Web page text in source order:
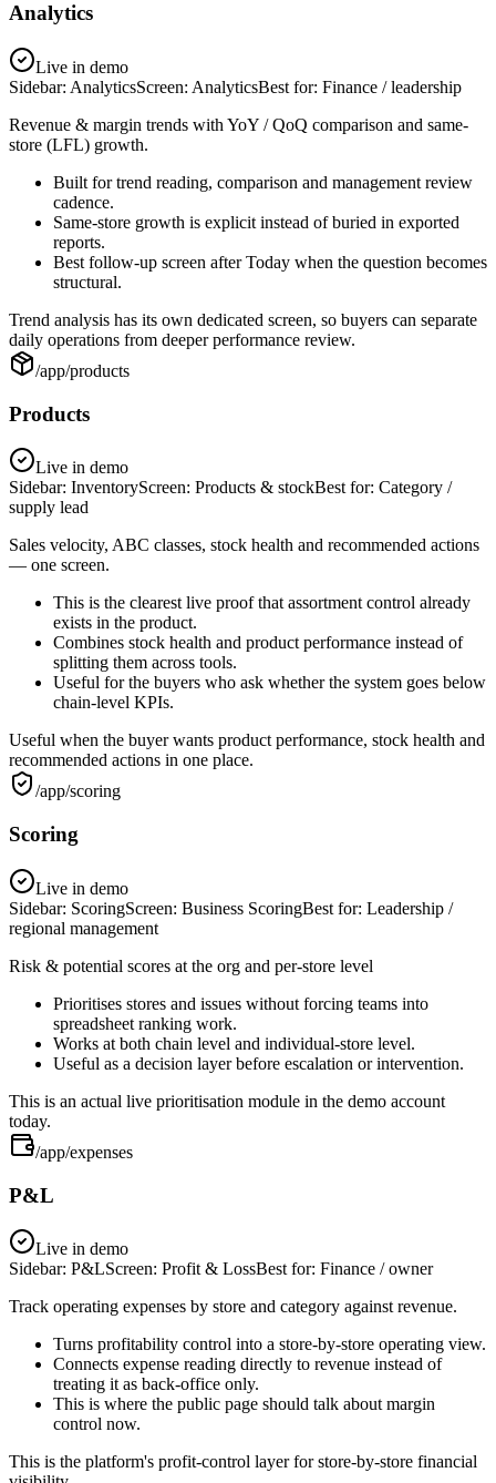
Analytics
Live in demo
Sidebar: AnalyticsScreen: AnalyticsBest for: Finance / leadership
Revenue & margin trends with YoY / QoQ comparison and same-
store (LFL) growth.
Built for trend reading, comparison and management review
cadence.
Same-store growth is explicit instead of buried in exported
reports.
Best follow-up screen after Today when the question becomes
structural.
Trend analysis has its own dedicated screen, so buyers can separate
daily operations from deeper performance review.
/app/products
Products
Live in demo
Sidebar: InventoryScreen: Products & stockBest for: Category /
supply lead
Sales velocity, ABC classes, stock health and recommended actions
— one screen.
This is the clearest live proof that assortment control already
exists in the product.
Combines stock health and product performance instead of
splitting them across tools.
Useful for the buyers who ask whether the system goes below
chain-level KPIs.
Useful when the buyer wants product performance, stock health and
recommended actions in one place.
/app/scoring
Scoring
Live in demo
Sidebar: ScoringScreen: Business ScoringBest for: Leadership /
regional management
Risk & potential scores at the org and per-store level
Prioritises stores and issues without forcing teams into
spreadsheet ranking work.
Works at both chain level and individual-store level.
Useful as a decision layer before escalation or intervention.
This is an actual live prioritisation module in the demo account
today.
/app/expenses
P&L
Live in demo
Sidebar: P&LScreen: Profit & LossBest for: Finance / owner
Track operating expenses by store and category against revenue.
Turns profitability control into a store-by-store operating view.
Connects expense reading directly to revenue instead of
treating it as back-office only.
This is where the public page should talk about margin
control now.
This is the platform's profit-control layer for store-by-store financial